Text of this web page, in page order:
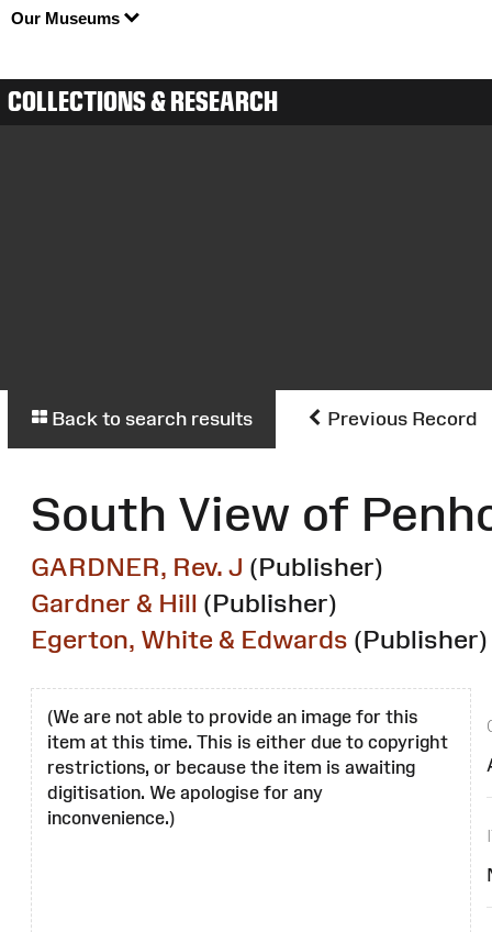
Our Museums
COLLECTIONS & RESEARCH
Back to search results Previous Record
South View of
GARDNER, Rev. J (Publisher)
Gardner & Hill (Publisher)
Egerton, White & Edwards (Publisher)
(We are not able to provide an image for this
item at this time. This is either due to copyright
restrictions, or because the item is awaiting
digitisation. We apologise for any
inconvenience.)